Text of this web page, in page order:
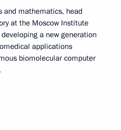
and mathematics, head
at the Moscow Institute
developing a new generation
applications
biomolecular computer